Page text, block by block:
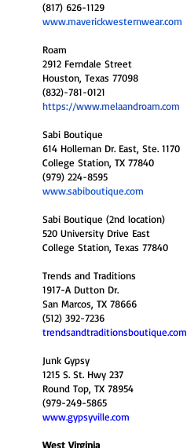
(817) 626-1129
www.maverickwesternwear.com
Roam
2912 Ferndale Street
Houston, Texas 77098
(832)-781-0121
https://www.melaandroam.com
Sabi Boutique
614 Holleman Dr. East, Ste. 1170
College Station, TX 77840
(979) 224-8595
www.sabiboutique.com
Sabi Boutique (2nd location)
520 University Drive East
College Station, Texas 77840
Trends and Traditions
1917-A Dutton Dr.
San Marcos, TX 78666
(512) 392-7236
trendsandtraditionsboutique.com
Junk Gypsy
1215 S. St. Hwy 237
Round Top, TX 78954
(979-249-5865
www.gypsyville.com
West Virginia